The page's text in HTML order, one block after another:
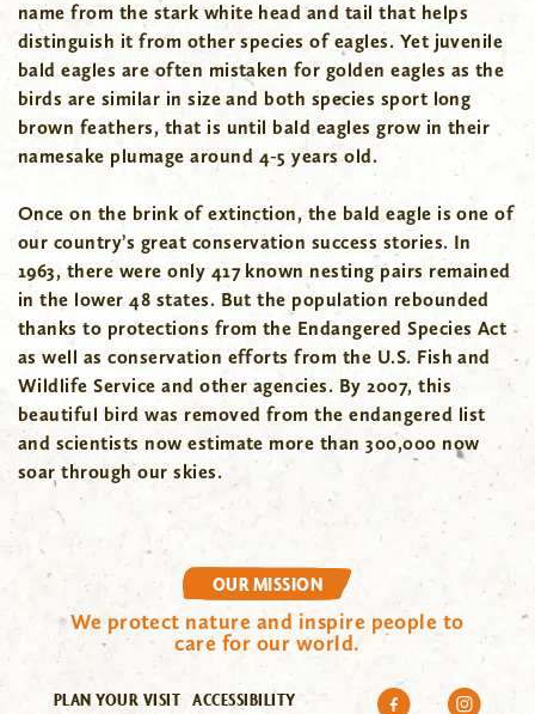
name from the stark white head and tail that helps
distinguish it from other species of eagles. Yet juvenile
bald eagles are often mistaken for golden eagles as the
birds are similar in size and both species sport long
brown feathers, that is until bald eagles grow in their
namesake plumage around 4-5 years old.
Once on the brink of extinction, the bald eagle is one of
our country’s great conservation success stories. In
1963, there were only 417 known nesting pairs remained
in the lower 48 states. But the population rebounded
thanks to protections from the Endangered Species Act
as well as conservation efforts from the U.S. Fish and
Wildlife Service and other agencies. By 2007, this
beautiful bird was removed from the endangered list
and scientists now estimate more than 300,000 now
soar through our skies.
OUR MISSION
We protect nature and inspire people to
care for our world.
PLAN YOUR VISIT ACCESSIBILITY